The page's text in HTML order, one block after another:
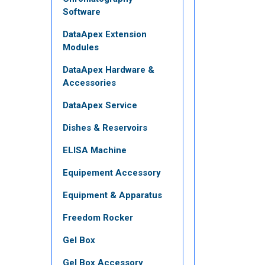
Software
DataApex Extension
Modules
DataApex Hardware &
Accessories
DataApex Service
Dishes & Reservoirs
ELISA Machine
Equipement Accessory
Equipment & Apparatus
Freedom Rocker
Gel Box
Gel Box Accessory